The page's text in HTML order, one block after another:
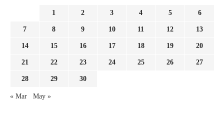
1 2 3 4 5 6
7 8 9 10 11 12 13
14 15 16 17 18 19 20
21 22 23 24 25 26 27
28 29 30
« Mar May »